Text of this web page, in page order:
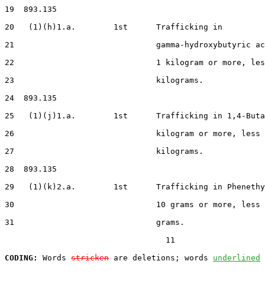
19  893.135
20   (1)(h)1.a.        1st      Trafficking in
21                              gamma-hydroxybutyric
22                              1 kilogram or more,
23                              kilograms.
24  893.135
25   (1)(j)1.a.        1st      Trafficking in 1,4-
26                              kilogram or more, less
27                              kilograms.
28  893.135
29   (1)(k)2.a.        1st      Trafficking in
30                              10 grams or more, less
31                              grams.
                                  11
CODING:
Words stricken are deletions; words underlined